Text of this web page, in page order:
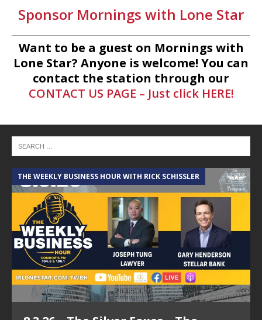
Sponsor Mornings with Lone Star
Want to be a guest on Mornings with
Lone Star? Anyone is welcome! You can
contact the station through our
CONTACT US PAGE – Just click HERE!
THE WEEKLY BUSINESS HOUR WITH RICK SCHISSLER